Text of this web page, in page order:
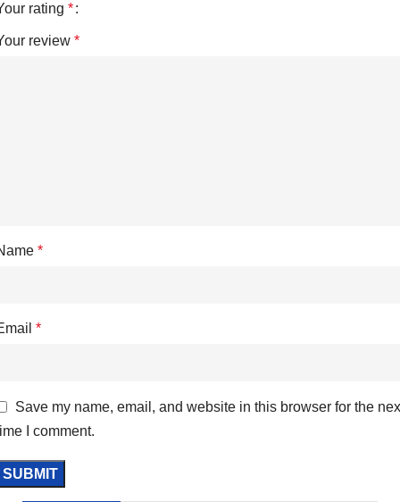
rating *
review *
*
*
Save my name, email, and website in this browser for the
I comment.